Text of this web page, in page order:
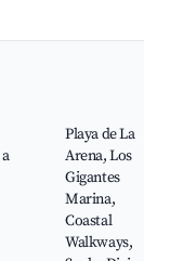
Playa de La
Arena, Los
Gigantes
Marina,
Coastal
Walkways,